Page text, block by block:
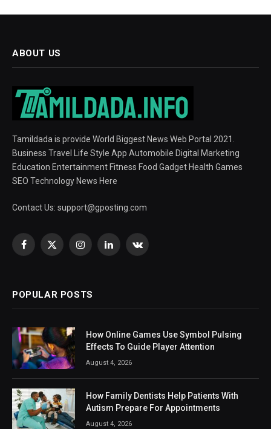
ABOUT US
Tamildada is provide World Biggest News Web Portal 2021.
Business Travel Life Style App Automobile Digital Marketing
Education Entertainment Fitness Food Gadget Health Games
SEO Technology News Here
Contact Us: support@gposting.com
Facebook
X
InstagramLinkedInVKontakte
POPULAR POSTS
How Online Games Use Symbol Pulsing
Effects To Guide Player Attention
August 4, 2026
How Family Dentists Help Patients With
Autism Prepare For Appointments
August 4, 2026